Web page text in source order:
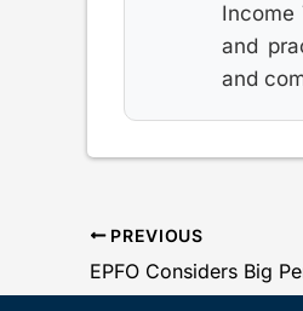
Income
and
and
PREVIOUS